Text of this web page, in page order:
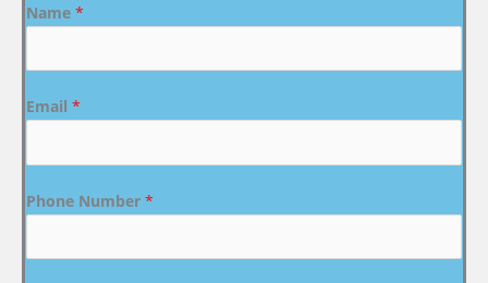
Name *
Email *
Phone Number *